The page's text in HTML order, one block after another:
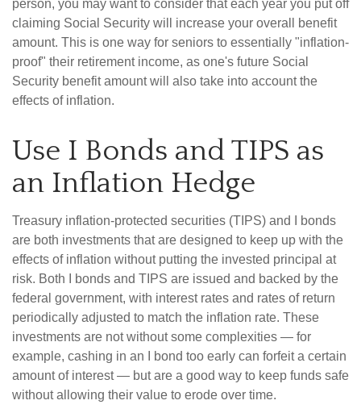
person, you may want to consider that each year you put off
claiming Social Security will increase your overall benefit
amount. This is one way for seniors to essentially "inflation-
proof" their retirement income, as one's future Social
Security benefit amount will also take into account the
effects of inflation.
Use I Bonds and TIPS as
an Inflation Hedge
Treasury inflation-protected securities (TIPS) and I bonds
are both investments that are designed to keep up with the
effects of inflation without putting the invested principal at
risk. Both I bonds and TIPS are issued and backed by the
federal government, with interest rates and rates of return
periodically adjusted to match the inflation rate. These
investments are not without some complexities — for
example, cashing in an I bond too early can forfeit a certain
amount of interest — but are a good way to keep funds safe
without allowing their value to erode over time.